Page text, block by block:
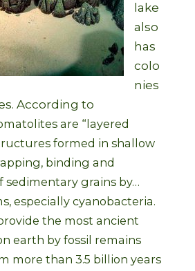
lake
also
has
colo
nies
According to
are “layered
formed in shallow
binding and
sedimentary grains by…
especially cyanobacteria.
the most ancient
earth by fossil remains
more than 3.5 billion years